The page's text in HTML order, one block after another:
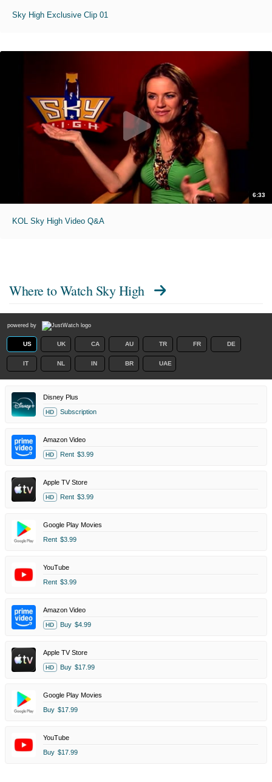
Sky High Exclusive Clip 01
6:33
KOL Sky High Video Q&A
Where to Watch Sky High
powered by
US UK CA AU TR FR DE
IT NL IN BR UAE
Disney Plus
HD Subscription
Amazon Video
HD Rent $3.99
Apple TV Store
HD Rent $3.99
Google Play Movies
Rent $3.99
YouTube
Rent $3.99
Amazon Video
HD Buy $4.99
Apple TV Store
HD Buy $17.99
Google Play Movies
Buy $17.99
YouTube
Buy $17.99